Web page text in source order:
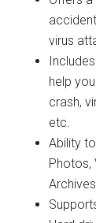
virus
help
crash,
etc.
Ability
Photos,